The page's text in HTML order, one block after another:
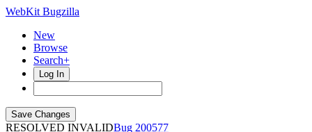
WebKit Bugzilla
New
Browse
Search+
Log In
RESOLVED INVALID
200577